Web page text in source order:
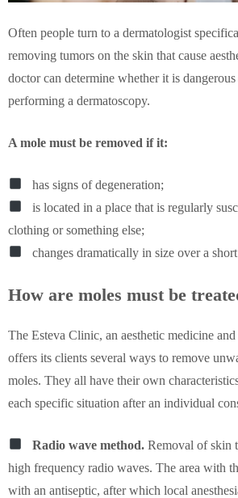
Often people turn to a dermatologist
removing tumors on the skin that cause
doctor can determine whether it is
performing a dermatoscopy.
A mole must be removed if it:
has signs of degeneration;
is located in a place that is regularly
clothing or something else;
changes dramatically in size over a
How are moles must be
The Esteva Clinic, an aesthetic medicine
offers its clients several ways to remove
moles. They all have their own
each specific situation after an individual
Radio wave method. Removal of skin
high frequency radio waves. The area with
with an antiseptic, after which local